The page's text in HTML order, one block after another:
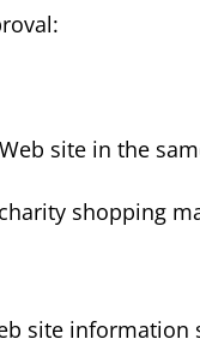
site in the
shopping
site information